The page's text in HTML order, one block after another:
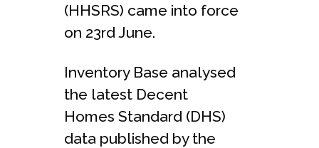
(HHSRS) came into force
on 23rd June.
Inventory Base analysed
the latest Decent
Homes Standard (DHS)
data published by the